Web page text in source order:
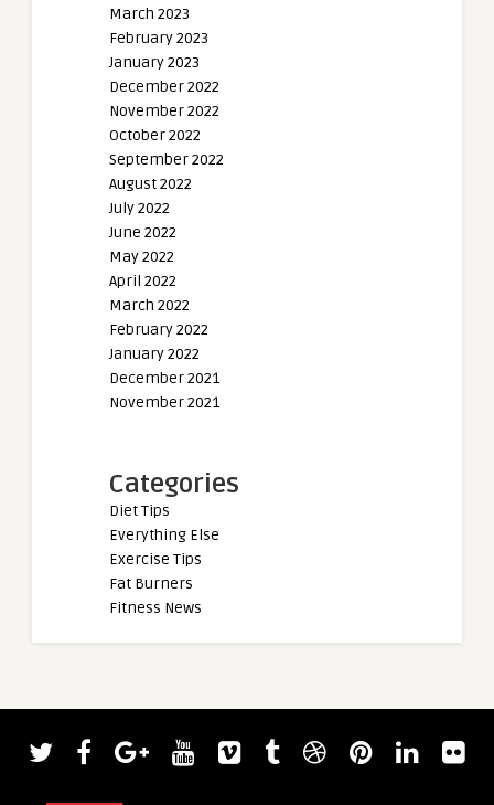
March 2023
February 2023
January 2023
December 2022
November 2022
October 2022
September 2022
August 2022
July 2022
June 2022
May 2022
April 2022
March 2022
February 2022
January 2022
December 2021
November 2021
Categories
Diet Tips
Everything Else
Exercise Tips
Fat Burners
Fitness News